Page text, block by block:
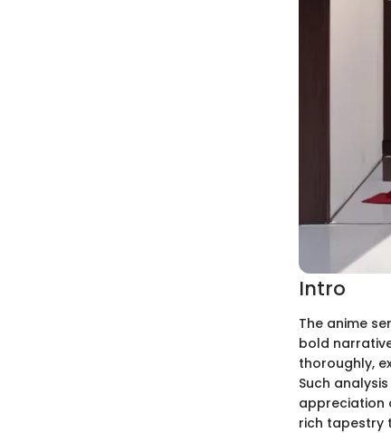
Intro
The anime
bold
thoroughly,
Such
appreciation
rich tapestry